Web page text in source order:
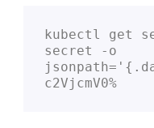
kubectl get
secret -o
c2VjcmV0%